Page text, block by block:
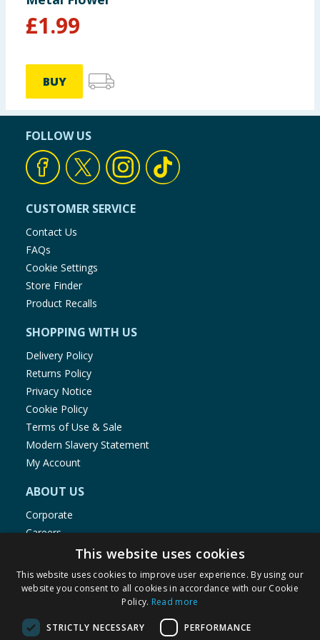
£1.99
BUY
FOLLOW US
CUSTOMER SERVICE
Contact Us
FAQs
Cookie Settings
Store Finder
Product Recalls
SHOPPING WITH US
Delivery Policy
Returns Policy
Privacy Notice
Cookie Policy
Terms of Use & Sale
Modern Slavery Statement
My Account
ABOUT US
Corporate
Careers
Store Locator
Staff Portal
This website uses cookies
This website uses cookies to improve user experience. By using our
website you consent to all cookies in accordance with our Cookie
Policy. Read more
STRICTLY NECESSARY PERFORMANCE